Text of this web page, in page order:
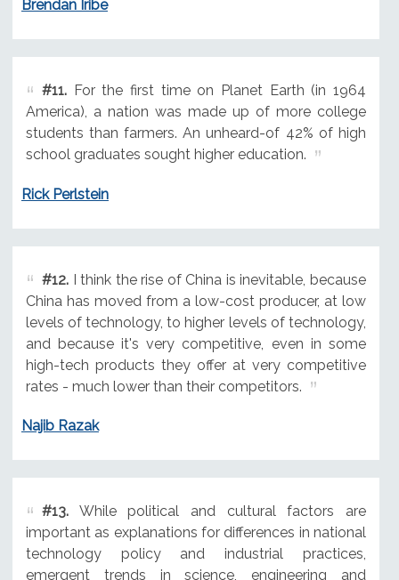
Brendan Iribe
#11.For the first time on Planet Earth (in 1964
America), a nation was made up of more college
students than farmers. An unheard-of 42% of high
school graduates sought higher education.
Rick Perlstein
#12.I think the rise of China is inevitable, because
China has moved from a low-cost producer, at low
levels of technology, to higher levels of technology,
and because it's very competitive, even in some
high-tech products they offer at very competitive
rates - much lower than their competitors.
Najib Razak
#13.While political and cultural factors are
important as explanations for differences in national
technology policy and industrial practices,
emergent trends in science, engineering and